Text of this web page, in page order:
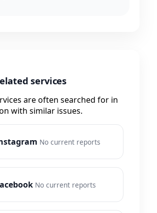
services
are often searched for in
with similar issues.
No current reports
No current reports